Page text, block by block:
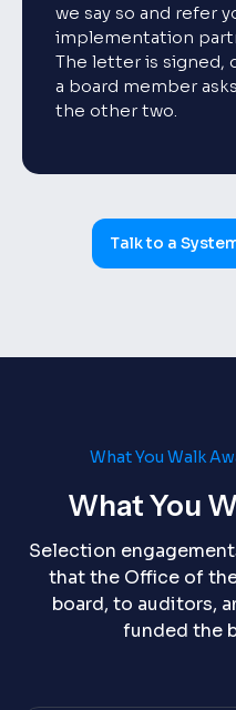
we say so and refer
implementation
The letter is signed,
a board member
the other two.
Talk to a
What You Walk
What You
Selection
that the Office of
board, to auditors,
funded the